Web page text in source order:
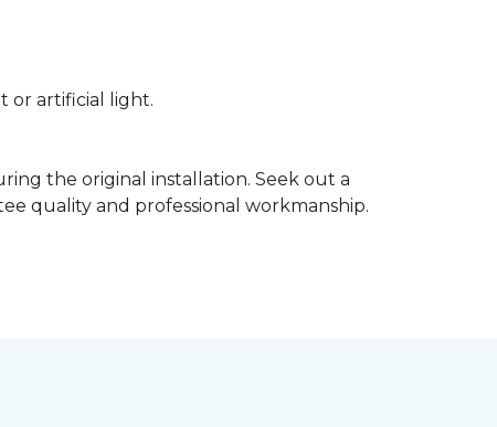
or artificial light.
the original installation. Seek out a
quality and professional workmanship.